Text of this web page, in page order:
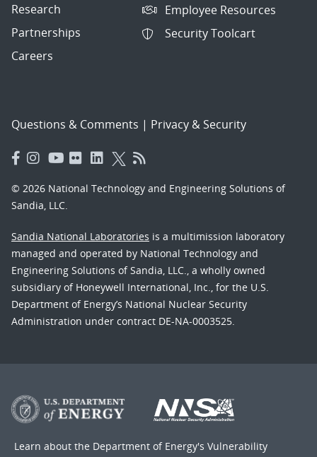
Research
Partnerships
Careers
Employee Resources
Security Toolcart
Questions & Comments | Privacy & Security
© 2026 National Technology and Engineering Solutions of
Sandia, LLC.
Sandia National Laboratories is a multimission laboratory
managed and operated by National Technology and
Engineering Solutions of Sandia, LLC., a wholly owned
subsidiary of Honeywell International, Inc., for the U.S.
Department of Energy’s National Nuclear Security
Administration under contract DE-NA-0003525.
Learn about the Department of Energy's Vulnerability